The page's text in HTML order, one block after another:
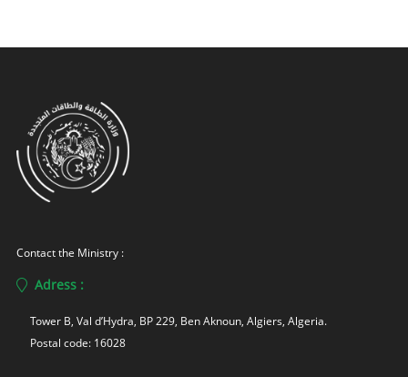
Contact the Ministry :
Adress :
Tower B, Val d’Hydra, BP 229, Ben Aknoun, Algiers, Algeria.
Postal code: 16028